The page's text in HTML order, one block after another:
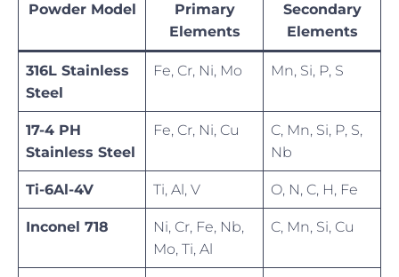
Powder Model
Primary
Elements
Secondary
Elements
316L Stainless
Steel
Fe, Cr, Ni, Mo Mn, Si, P, S
17-4 PH
Stainless Steel
Fe, Cr, Ni, Cu
C, Mn, Si, P, S,
Nb
Ti-6Al-4V Ti, Al, V O, N, C, H, Fe
Inconel 718
Ni, Cr, Fe, Nb,
Mo, Ti, Al
C, Mn, Si, Cu